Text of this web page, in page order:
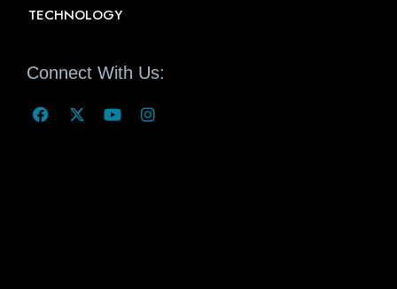
TECHNOLOGY
Connect With Us: